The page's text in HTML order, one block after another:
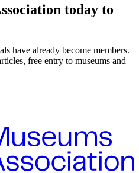
today to
have already become members.
free entry to museums and